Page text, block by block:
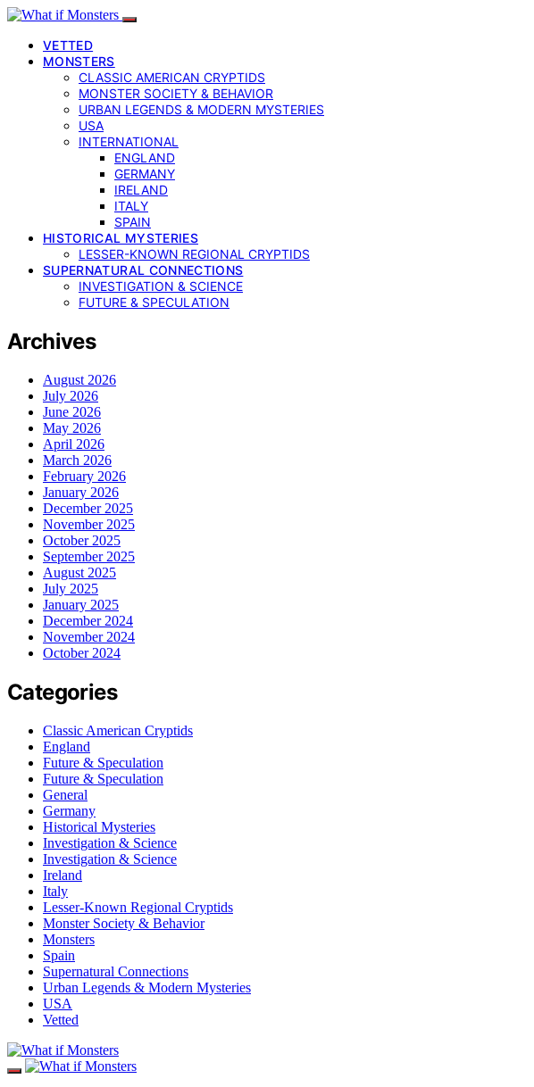
VETTED
MONSTERS
CLASSIC AMERICAN CRYPTIDS
MONSTER SOCIETY & BEHAVIOR
URBAN LEGENDS & MODERN MYSTERIES
USA
INTERNATIONAL
ENGLAND
GERMANY
IRELAND
ITALY
SPAIN
HISTORICAL MYSTERIES
LESSER-KNOWN REGIONAL CRYPTIDS
SUPERNATURAL CONNECTIONS
INVESTIGATION & SCIENCE
FUTURE & SPECULATION
Archives
August 2026
July 2026
June 2026
May 2026
April 2026
March 2026
February 2026
January 2026
December 2025
November 2025
October 2025
September 2025
August 2025
July 2025
January 2025
December 2024
November 2024
October 2024
Categories
Classic American Cryptids
England
Future & Speculation
Future & Speculation
General
Germany
Historical Mysteries
Investigation & Science
Investigation & Science
Ireland
Italy
Lesser-Known Regional Cryptids
Monster Society & Behavior
Monsters
Spain
Supernatural Connections
Urban Legends & Modern Mysteries
USA
Vetted